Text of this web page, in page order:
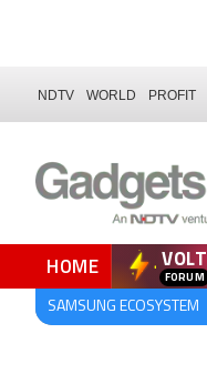
NDTV WORLD PROFIT
HOME VOLT
FORUM
SAMSUNG ECOSYSTEM